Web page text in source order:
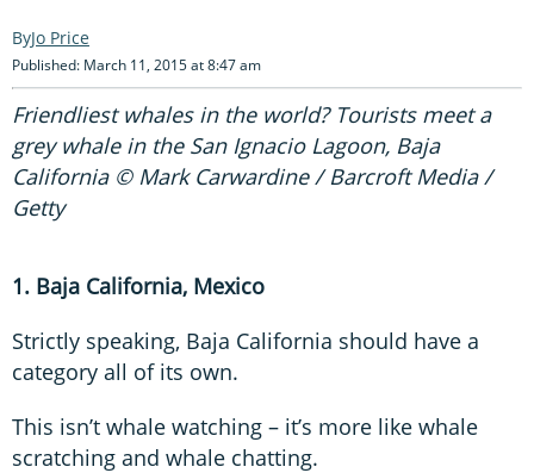
Jo Price
Published: March 11, 2015 at 8:47 am
Friendliest whales in the world? Tourists meet a
grey whale in the San Ignacio Lagoon, Baja
California © Mark Carwardine / Barcroft Media /
Getty
1. Baja California, Mexico
Strictly speaking, Baja California should have a
category all of its own.
This isn’t whale watching – it’s more like whale
scratching and whale chatting.